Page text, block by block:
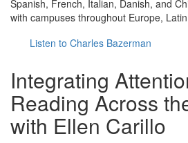
Spanish, French, Italian, Danish, and
with campuses throughout Europe,
Listen to Charles Bazerman
Integrating
Reading Across
with Ellen Carillo